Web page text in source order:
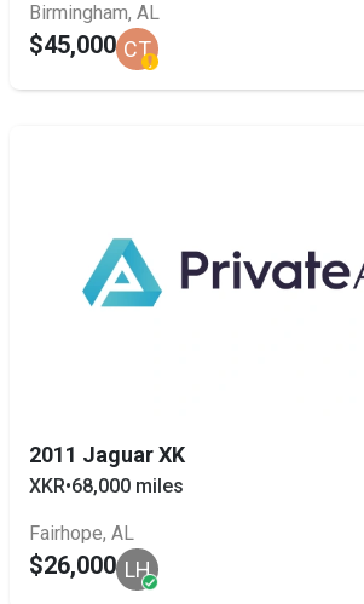
Birmingham, AL
$45,000 CT
2011 Jaguar XK
XKR•68,000 miles
Fairhope, AL
$26,000 LH